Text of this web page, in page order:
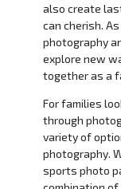
also create
can cherish.
photography
explore new
together as a
For families
through
variety of
photography.
sports photo